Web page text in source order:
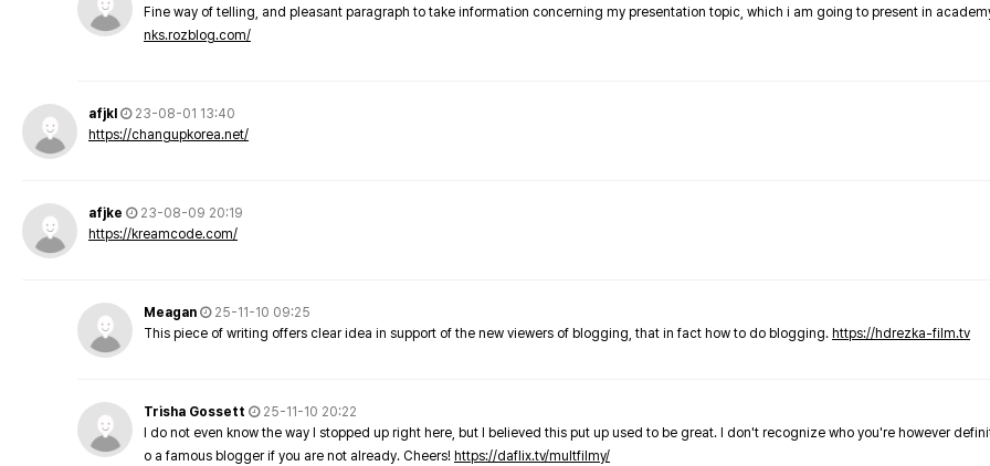
Fine way of telling, and pleasant paragraph to take information concerning my presentation topic, which i am going to present in
nks.rozblog.com/
afjkl
23-08-01 13:40
https://changupkorea.net/
afjke
23-08-09 20:19
https://kreamcode.com/
Meagan
25-11-10 09:25
This piece of writing offers clear idea in support of the new viewers of blogging, that in fact how to do blogging. https://hdrezka-film.tv
Trisha Gossett
25-11-10 20:22
I do not even know the way I stopped up right here, but I believed this put up used to be great. I don't recognize who you're however
o a famous blogger if you are not already. Cheers! https://daflix.tv/multfilmy/